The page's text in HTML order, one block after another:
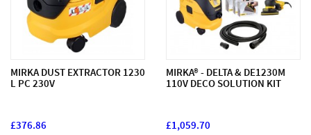
MIRKA DUST EXTRACTOR 1230
L PC 230V
£376.86
MIRKA® - DELTA & DE1230M
110V DECO SOLUTION KIT
£1,059.70